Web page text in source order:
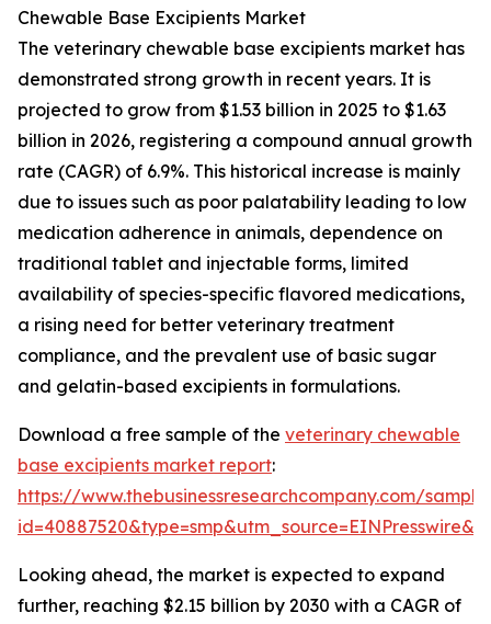
Chewable Base Excipients Market
The veterinary chewable base excipients market has
demonstrated strong growth in recent years. It is
projected to grow from $1.53 billion in 2025 to $1.63
billion in 2026, registering a compound annual growth
rate (CAGR) of 6.9%. This historical increase is mainly
due to issues such as poor palatability leading to low
medication adherence in animals, dependence on
traditional tablet and injectable forms, limited
availability of species-specific flavored medications,
a rising need for better veterinary treatment
compliance, and the prevalent use of basic sugar
and gelatin-based excipients in formulations.
Download a free sample of the veterinary chewable
base excipients market report:
https://www.thebusinessresearchcompany.com/
Looking ahead, the market is expected to expand
further, reaching $2.15 billion by 2030 with a CAGR of